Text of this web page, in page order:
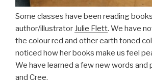
Some classes have been reading
author/illustrator Julie Flett. We have
the colour red and other earth toned
noticed how her books make us feel
We have learned a few new words and
and Cree.